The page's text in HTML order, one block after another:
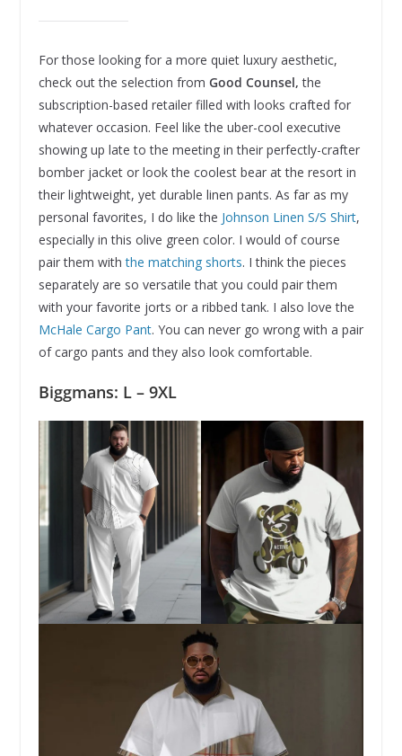
For those looking for a more quiet luxury aesthetic,
check out the selection from Good Counsel,the
subscription-based retailer filled with looks crafted for
whatever occasion. Feel like the uber-cool executive
showing up late to the meeting in their perfectly-crafter
bomber jacket or look the coolest bear at the resort in
their lightweight, yet durable linen pants. As far as my
personal favorites, I do like the Johnson Linen S/S Shirt,
especially in this olive green color. I would of course
pair them withthe matching shorts. I think the pieces
separately are so versatile that you could pair them
with your favorite jorts or a ribbed tank. I also love the
McHale Cargo Pant. You can never go wrong with a pair
of cargo pants and they also look comfortable.
Biggmans: L – 9XL